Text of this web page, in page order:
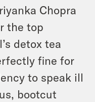
Chopra
the top
detox tea
fine for
to speak ill
bootcut